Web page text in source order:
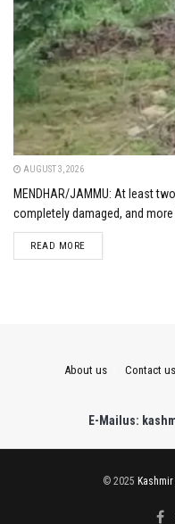
AUGUST 3, 2026
MENDHAR/JAMMU: At least
completely damaged, and
READ MOREDETAILS
About us Contact us
E-Mailus:
© 2025